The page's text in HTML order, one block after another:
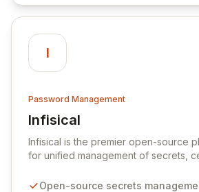
I
Password Management
Infisical
View Infisical
Infisical is the premier open-source
for unified management of secrets,
seamlessly integrates into your
Open-source secrets